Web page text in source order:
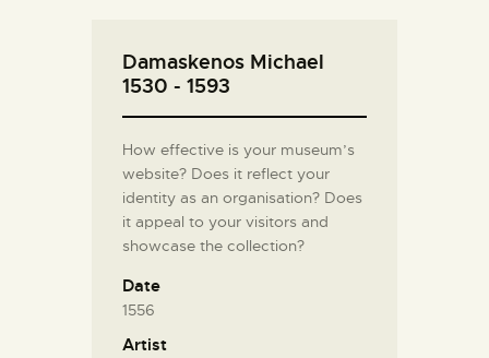
Damaskenos Michael
1530 - 1593
How effective is your museum’s
website? Does it reflect your
identity as an organisation? Does
it appeal to your visitors and
showcase the collection?
Date
1556
Artist